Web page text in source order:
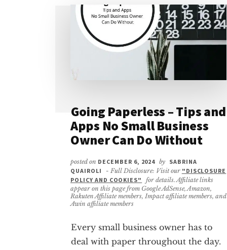
Going Paperless – Tips and
Apps No Small Business
Owner Can Do Without
posted on DECEMBER 6, 2024 by SABRINA
QUAIROLI
- Full Disclosure: Visit our "DISCLOSURE
POLICY AND COOKIES"
for details. Affiliate links
appear on this page from Google AdSense, Amazon,
Rakuten Affiliate members, Impact affiliate members, and
Awin affiliate members
Every small business owner has to
deal with paper throughout the day.